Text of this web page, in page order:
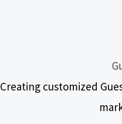
Creating customized